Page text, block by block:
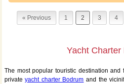
« Previous 1 2 3 4
Yacht Charter
The most popular touristic destination
privateyacht charter Bodrum and the